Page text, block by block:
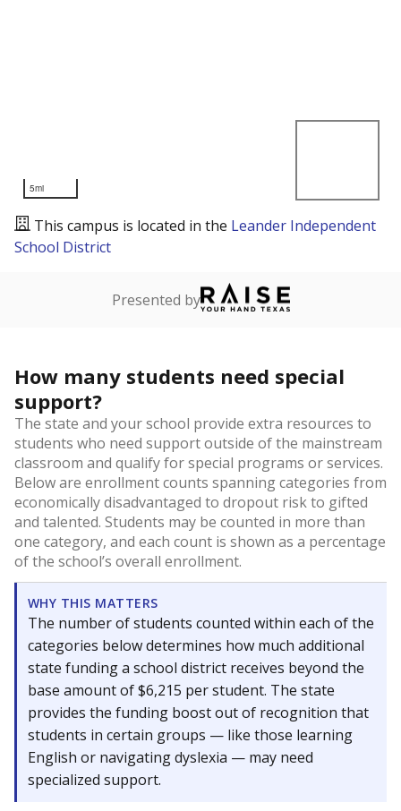
5mi
This campus is located in the Leander Independent
School District
Presented by
How many students need special
support?
The state and your school provide extra resources to
students who need support outside of the mainstream
classroom and qualify for special programs or services.
Below are enrollment counts spanning categories from
economically disadvantaged to dropout risk to gifted
and talented. Students may be counted in more than
one category, and each count is shown as a percentage
of the school’s overall enrollment.
WHY THIS MATTERS
The number of students counted within each of the
categories below determines how much additional
state funding a school district receives beyond the
base amount of $6,215 per student. The state
provides the funding boost out of recognition that
students in certain groups — like those learning
English or navigating dyslexia — may need
specialized support.